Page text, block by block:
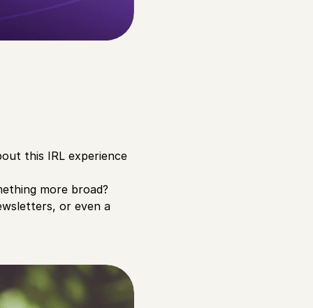
this IRL experience
more broad?
or even a